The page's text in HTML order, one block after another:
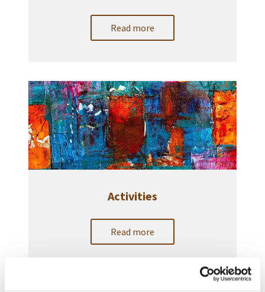
Read more
Activities
Read more